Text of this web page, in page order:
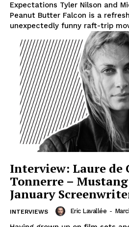
Expectations Tyler Nilson and
Peanut Butter Falcon is a
unexpectedly funny raft-trip
Interview: Laure de
Tonnerre – Mustang
January
INTERVIEWS Eric Lavallée -